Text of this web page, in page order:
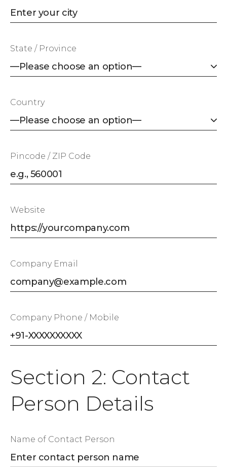
State / Province
Country
Pincode / ZIP Code
Website
Company Email
Company Phone / Mobile
Section 2: Contact
Person Details
Name of Contact Person